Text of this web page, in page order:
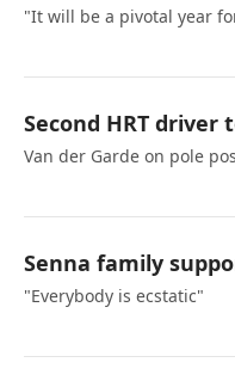
"It will be a pivotal year
Second HRT driver
Van der Garde on pole
Senna family
"Everybody is ecstatic"